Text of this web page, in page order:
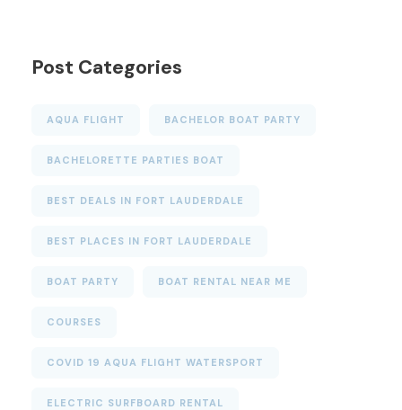
Post Categories
AQUA FLIGHT BACHELOR BOAT PARTY
BACHELORETTE PARTIES BOAT
BEST DEALS IN FORT LAUDERDALE
BEST PLACES IN FORT LAUDERDALE
BOAT PARTY BOAT RENTAL NEAR ME
COURSES
COVID 19 AQUA FLIGHT WATERSPORT
ELECTRIC SURFBOARD RENTAL